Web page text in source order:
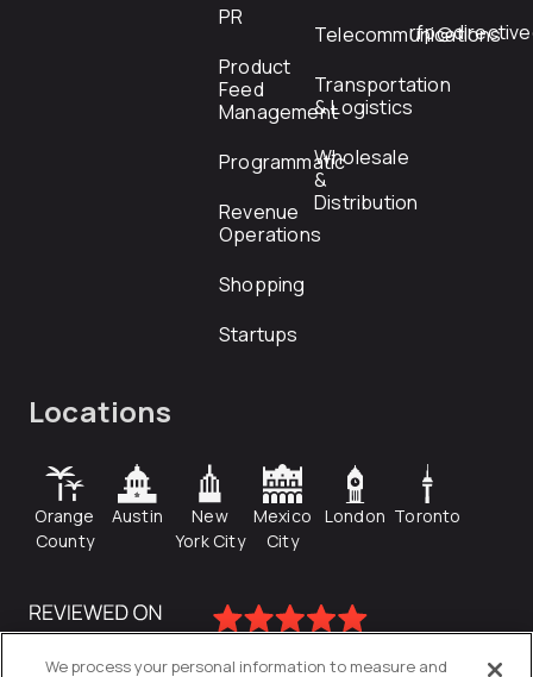
PR
Product
Feed
Management
Programmatic
Revenue
Operations
Shopping
Startups
Telecommunications
Transportation
& Logistics
Wholesale
&
Distribution
Locations
Orange
County
Austin
New
York City
Mexico
City
London Toronto
We process your personal information to measure and